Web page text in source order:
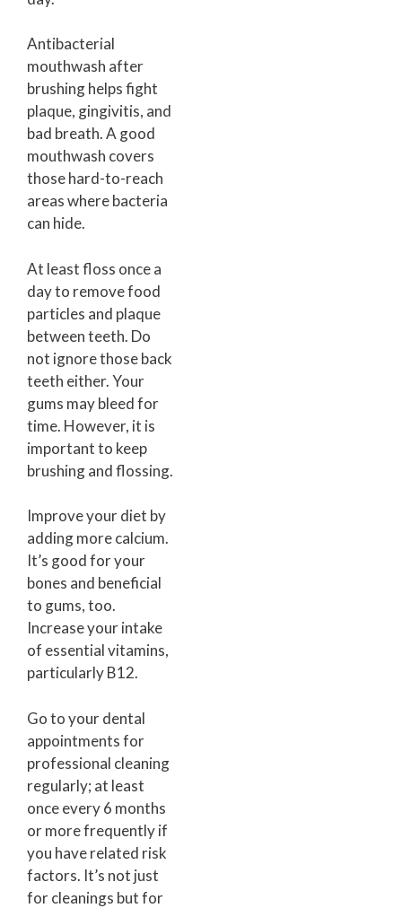
Antibacterial
mouthwash after
brushing helps fight
plaque, gingivitis, and
bad breath. A good
mouthwash covers
those hard-to-reach
areas where bacteria
can hide.
At least floss once a
day to remove food
particles and plaque
between teeth. Do
not ignore those back
teeth either. Your
gums may bleed for
time. However, it is
important to keep
brushing and flossing.
Improve your diet by
adding more calcium.
It’s good for your
bones and beneficial
to gums, too.
Increase your intake
of essential vitamins,
particularly B12.
Go to your dental
appointments for
professional cleaning
regularly; at least
once every 6 months
or more frequently if
you have related risk
factors. It’s not just
for cleanings but for